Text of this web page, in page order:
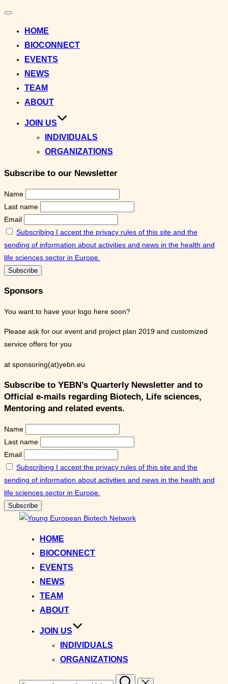
Toggle
HOME
BIOCONNECT
EVENTS
NEWS
TEAM
ABOUT
JOIN US
INDIVIDUALS
ORGANIZATIONS
Subscribe to our Newsletter
Name
Last name
Email
Subscribing I accept the privacy rules of this site and the
sending of information about activities and news in the health and
life sciences sector in Europe.
Sponsors
You want to have your logo here soon?
Please ask for our event and project plan 2019 and customized
service offers for you
at sponsoring(at)yebn.eu
Subscribe to YEBN’s Quarterly Newsletter and to
Official e-mails regarding Biotech, Life sciences,
Mentoring and related events.
Name
Last name
Email
Subscribing I accept the privacy rules of this site and the
sending of information about activities and news in the health and
life sciences sector in Europe.
HOME
BIOCONNECT
EVENTS
NEWS
TEAM
ABOUT
JOIN US
INDIVIDUALS
ORGANIZATIONS
Search